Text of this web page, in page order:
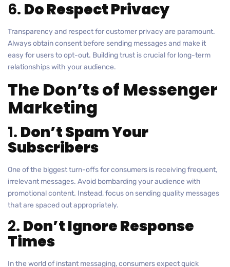
6. Do Respect Privacy
Transparency and respect for customer privacy are paramount.
Always obtain consent before sending messages and make it
easy for users to opt-out. Building trust is crucial for long-term
relationships with your audience.
The Don’ts of Messenger
Marketing
1. Don’t Spam Your
Subscribers
One of the biggest turn-offs for consumers is receiving frequent,
irrelevant messages. Avoid bombarding your audience with
promotional content. Instead, focus on sending quality messages
that are spaced out appropriately.
2. Don’t Ignore Response
Times
In the world of instant messaging, consumers expect quick